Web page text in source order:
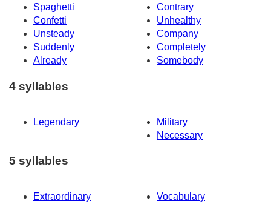
Spaghetti
Contrary
Confetti
Unhealthy
Unsteady
Company
Suddenly
Completely
Already
Somebody
4 syllables
Legendary
Military
Necessary
5 syllables
Extraordinary Vocabulary